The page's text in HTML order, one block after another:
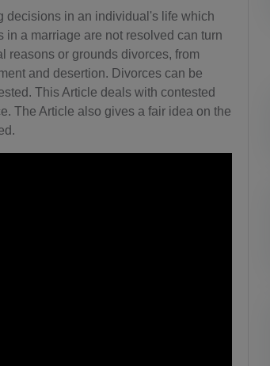
decisions in an individual's life which
a marriage are not resolved can turn
reasons or grounds divorces, from
and desertion. Divorces can be
This Article deals with contested
The Article also gives a fair idea on the